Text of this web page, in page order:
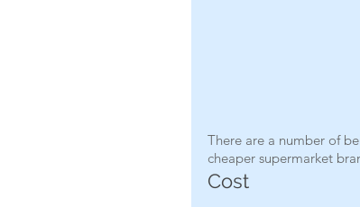
There are a number of
cheaper supermarket
Cost